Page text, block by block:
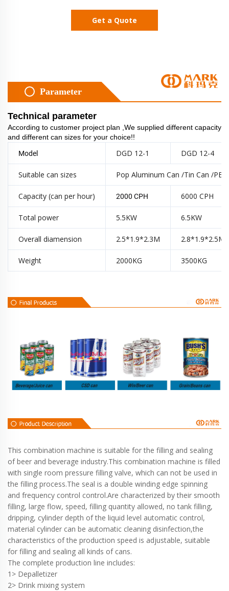
Get a Quote
Parameter
Technical parameter
According to customer project plan ,We supplied different capacity
and different can sizes for your choice!!
Model
DGD 12-1 DGD 12-4
Suitable can sizes Pop Aluminum Can /Tin Can /PET
Capacity (can per hour) 2000 CPH 6000 CPH
Total power 5.5KW 6.5KW
Overall diamension 2.5*1.9*2.3M 2.8*1.9*2.5M
Weight 2000KG 3500KG
This combination machine is suitable for the filling and sealing
of beer and beverage industry.This combination machine is filled
with single room pressure filling valve, which can not be used in
the filling process.The seal is a double winding edge spinning
and frequency control control.Are characterized by their smooth
filling, large flow, speed, filling quantity allowed, no tank filling,
dripping, cylinder depth of the liquid level automatic control,
material cylinder can be automatic cleaning disinfection,the
characteristics of the production speed is adjustable, suitable
for filling and sealing all kinds of cans.
The complete production line includes:
1> Depalletizer
2> Drink mixing system